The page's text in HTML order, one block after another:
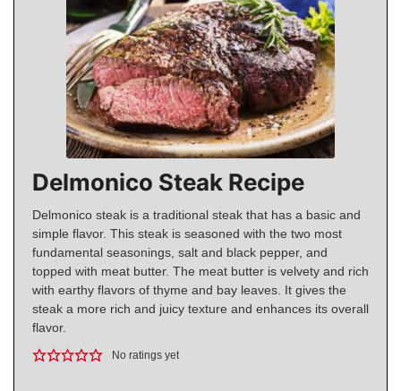
Delmonico Steak Recipe
Delmonico steak is a traditional steak that has a basic and
simple flavor. This steak is seasoned with the two most
fundamental seasonings, salt and black pepper, and
topped with meat butter. The meat butter is velvety and rich
with earthy flavors of thyme and bay leaves. It gives the
steak a more rich and juicy texture and enhances its overall
flavor.
No ratings yet